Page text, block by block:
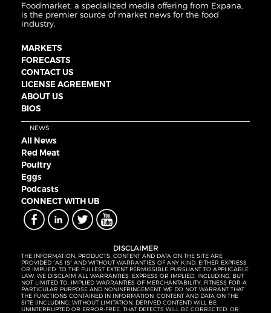
Foodmarket, a specialized media offering from Expana,
is the premier source of market news for the food
industry.
MARKETS
FORECASTS
CONTACT US
LICENSE AGREEMENT
ABOUT US
BIOS
NEWS
All News
Red Meat
Poultry
Eggs
Podcasts
CONNECT WITH UB
DISCLAIMER
THE INFORMATION, PRODUCTS, CONTENT AND DATA ON THE SITE ARE
PROVIDED “AS IS” AND WITHOUT WARRANTIES OF ANY KIND, EITHER EXPRESS
OR IMPLIED. TO THE FULLEST EXTENT PERMISSIBLE PURSUANT TO APPLICABLE
LAW, WE DISCLAIM ALL WARRANTIES, EXPRESS OR IMPLIED, INCLUDING, BUT
NOT LIMITED TO, IMPLIED WARRANTIES OF MERCHANTABILITY, FITNESS FOR A
PARTICULAR PURPOSE AND NONINFRINGEMENT. WE DO NOT WARRANT THAT
THE FUNCTIONS CONTAINED IN INFORMATION, CONTENT AND DATA ON THE
SITE (INCLUDING, WITHOUT LIMITATION, DERIVED CONTENT) WILL BE
UNINTERRUPTED OR ERROR-FREE, THAT DEFECTS WILL BE CORRECTED, OR